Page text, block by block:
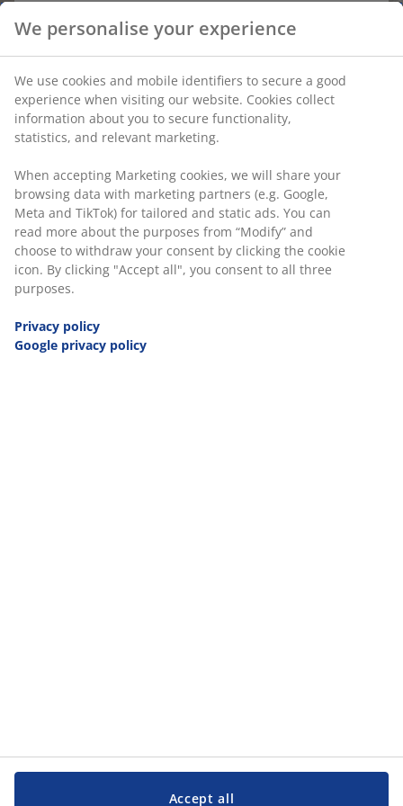
DECLARATIONS OF
CONFORMITY
Here is an overview of our
declarations of conformity.
ABILDSKOV
SVANEKE
We personalise your experience
We use cookies and mobile identifiers to secure a good
experience when visiting our website. Cookies collect
information about you to secure functionality,
statistics, and relevant marketing.
When accepting Marketing cookies, we will share your
browsing data with marketing partners (e.g. Google,
Meta and TikTok) for tailored and static ads. You can
read more about the purposes from “Modify” and
choose to withdraw your consent by clicking the cookie
icon. By clicking "Accept all", you consent to all three
purposes.
Privacy policy
Google privacy policy
Accept all